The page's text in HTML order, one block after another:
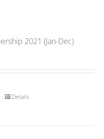
2021 (Jan-Dec)
Details